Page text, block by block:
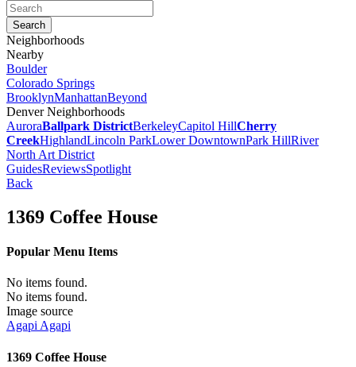
Neighborhoods
Nearby
Boulder
Colorado Springs
BrooklynManhattanBeyond
Denver Neighborhoods
AuroraBallpark DistrictBerkeleyCapitol HillCherry
CreekHighlandLincoln ParkLower DowntownPark HillRiver
North Art District
GuidesReviewsSpotlight
Back
1369 Coffee House
Popular Menu Items
No items found.
No items found.
Image source
Agapi Agapi
1369 Coffee House